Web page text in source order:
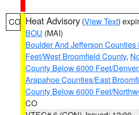
CO Heat Advisory (View Text)
BOU (MAI)
Boulder And Jefferson Counties
Feet/West Broomfield County,
County Below 6000 Feet/
Arapahoe Counties/East
County Below 6000 Feet/
CO